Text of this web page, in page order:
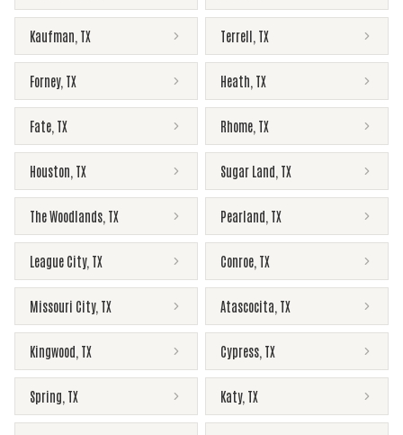
Kaufman TX Terrell TX
Forney, TX Heath TX
Fate TX Rhome TX
Houston TX Sugar Land TX
The Woodlands TX Pearland TX
League City, TX Conroe TX
Missouri City, TX Atascocita TX
Kingwood TX Cypress TX
Spring TX Katy, TX